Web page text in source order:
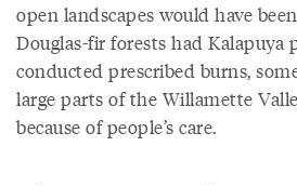
open landscapes would have
Douglas-fir forests had Kalapuya
conducted prescribed burns,
large parts of the Willamette
because of people’s care.